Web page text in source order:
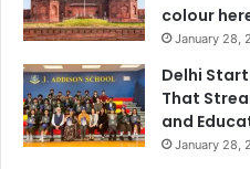
colour
January 28,
Delhi
That
and
January 28,